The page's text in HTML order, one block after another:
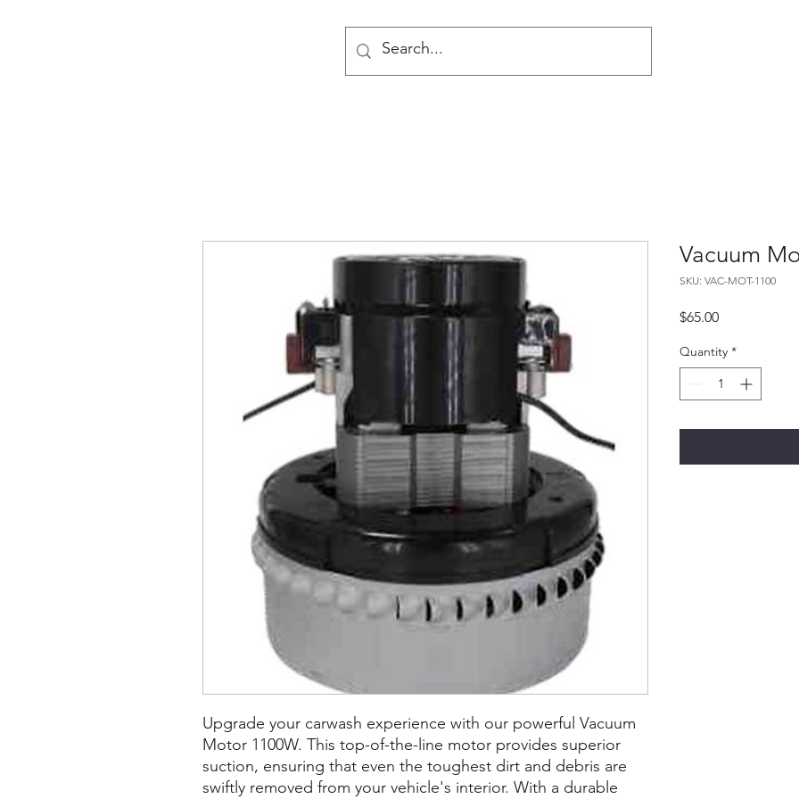
MODULAR NATIONAL CLEANING
Upgrade your carwash experience with our powerful Vacuum
Motor 1100W. This top-of-the-line motor provides superior
suction, ensuring that even the toughest dirt and debris are
swiftly removed from your vehicle's interior. With a durable
Vacuum
SKU: VAC-MOT-1100
$65.00Price
Quantity *